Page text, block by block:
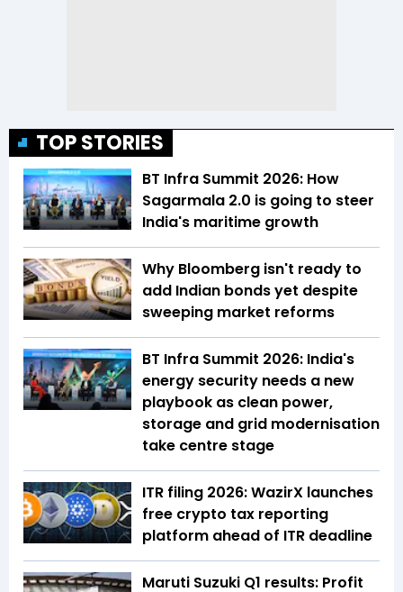
TOP STORIES
BT Infra Summit 2026: How
Sagarmala 2.0 is going to steer
India's maritime growth
Why Bloomberg isn't ready to
add Indian bonds yet despite
sweeping market reforms
BT Infra Summit 2026: India's
energy security needs a new
playbook as clean power,
storage and grid modernisation
take centre stage
ITR filing 2026: WazirX launches
free crypto tax reporting
platform ahead of ITR deadline
Maruti Suzuki Q1 results: Profit